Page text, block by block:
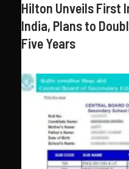
Hilton Unveils First
India, Plans to
Five Years